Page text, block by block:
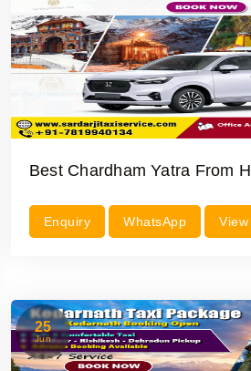
Best Chardham Yatra From
Enquiry WhatsApp
25
Jun